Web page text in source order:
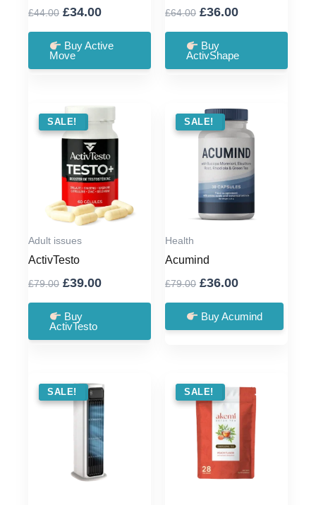
£44.00 Original
was:
£44.00.
£34.00Current
is:
Buy Active
Move
£64.00 Original
was:
£64.00.
£36.00Current
£36.00.
Buy
ActivShape
SALE !
SALE!
Adult issues
ActivTesto
£79.00 Original
was:
£79.00.
£39.00Current
Buy
ActivTesto
SALE !
SALE!
Health
Acumind
£79.00 Original
was:
£79.00.
£36.00Current
is:
£36.00.
Buy Acumind
SALE !
SALE! SALE !
SALE!